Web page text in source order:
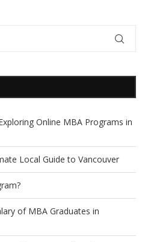
Online MBA Programs in
Local Guide to Vancouver
of MBA Graduates in